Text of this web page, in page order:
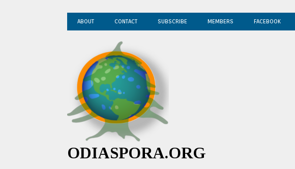
ABOUT CONTACT SUBSCRIBE MEMBERS FACEBOOK
ODIASPORA.ORG